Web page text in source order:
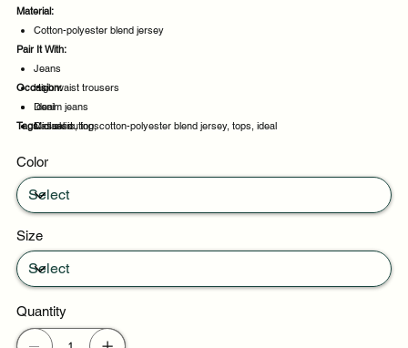
Material:
Cotton-polyester blend jersey
Pair It With:
Jeans
High waist trousers
Denim jeans
Midi skirt
Occasion:
Ideal
Casual outings
Daytime events
Tags:classic, top, cotton-polyester blend jersey, tops, ideal
Color
Size
Quantity